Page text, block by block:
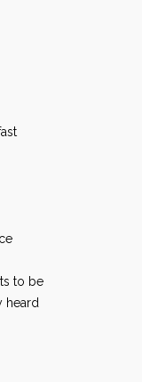
to be
heard